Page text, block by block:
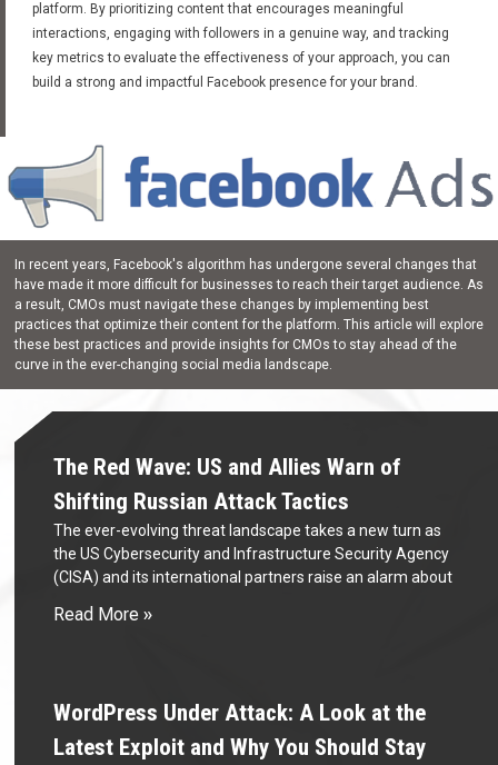
platform. By prioritizing content that encourages meaningful
interactions, engaging with followers in a genuine way, and tracking
key metrics to evaluate the effectiveness of your approach, you can
build a strong and impactful Facebook presence for your brand.
In recent years, Facebook's algorithm has undergone several changes that
have made it more difficult for businesses to reach their target audience. As
a result, CMOs must navigate these changes by implementing best
practices that optimize their content for the platform. This article will explore
these best practices and provide insights for CMOs to stay ahead of the
curve in the ever-changing social media landscape.
The Red Wave: US and Allies Warn of
Shifting Russian Attack Tactics
The ever-evolving threat landscape takes a new turn as
the US Cybersecurity and Infrastructure Security Agency
(CISA) and its international partners raise an alarm about
Read More »
WordPress Under Attack: A Look at the
Latest Exploit and Why You Should Stay